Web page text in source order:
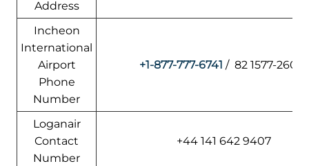
Address
Incheon
International
Airport
Phone
Number
+1-877-777-6741 / 82 1577-2600
Loganair
Contact
Number
+44 141 642 9407